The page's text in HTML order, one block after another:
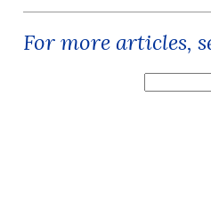
For more articles,